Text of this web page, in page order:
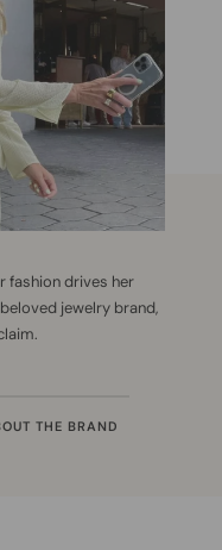
fashion drives her
jewelry brand,
THE BRAND